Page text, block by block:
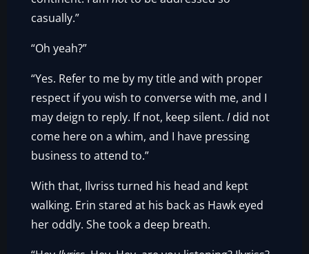
casually.”
“Oh yeah?”
“Yes. Refer to me by my title and with proper
respect if you wish to converse with me, and I
may deign to reply. If not, keep silent.Idid not
come here on a whim, and I have pressing
business to attend to.”
With that, Ilvriss turned his head and kept
walking. Erin stared at his back as Hawk eyed
her oddly. She took a deep breath.